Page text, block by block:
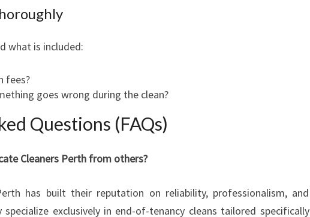
what is included:
fees?
goes wrong during the clean?
Questions (FAQs)
Cleaners Perth from others?
has built their reputation on reliability, professionalism, and
exclusively in end-of-tenancy cleans tailored specifically